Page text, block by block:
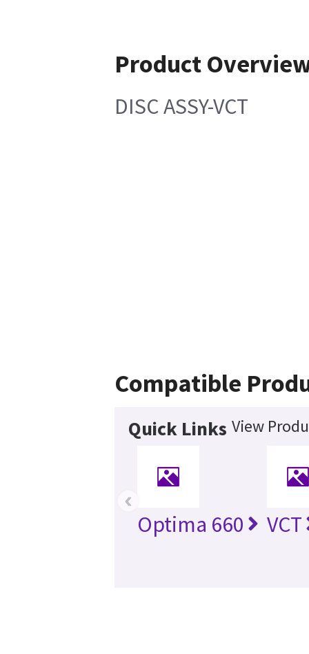
Product
DISC ASSY-VCT
Compatible
Quick Links View
Optima 660 VCT
‹